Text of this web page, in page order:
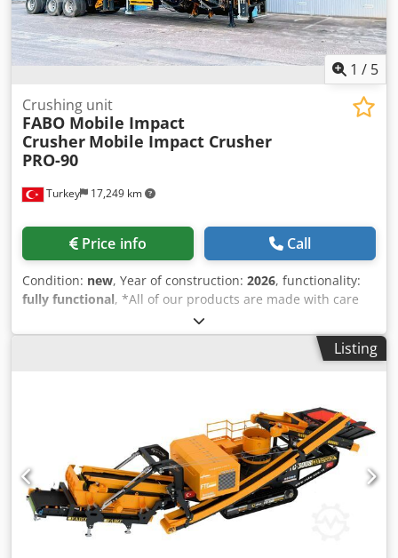
1 / 5
Turkey 17,249 km
Crushing unit
FABO Mobile Impact
Crusher Mobile Impact Crusher
PRO-90
Price info Call
Condition: new, Year of construction: 2026, functionality:
fully functional, *All of our products are made with care
and covered for 1 year warranty! *Installation and
Operator Training FREE FABO PRO Serie is a mobile type
closed circuit crushing plant that is suitable for especially
till to get desired size of product * Capacity is variable
according the material feed and final product dimensions
to be crushed. * All equipments are assembled on single
special heavy duty construction chassis, transportable by 1
truck. * Conveyors are foldable * Up to 3 different sizes of
aggregates * Since the whole plant is built in one chassis,
it has the advantage of the fastest production line * PRO
Serie Mobile Crusher Plant can be used by single operator,
Listing